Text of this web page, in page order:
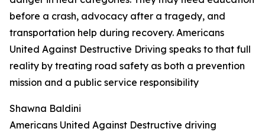
before a crash, advocacy after a tragedy, and
transportation help during recovery. Americans
United Against Destructive Driving speaks to that full
reality by treating road safety as both a prevention
mission and a public service responsibility
Shawna Baldini
Americans United Against Destructive driving